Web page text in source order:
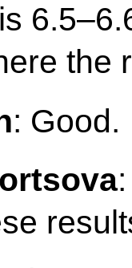
the
: Good.